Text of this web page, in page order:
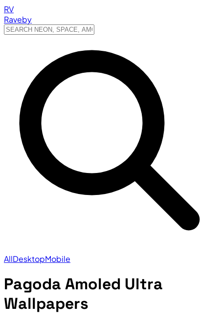
RV
Raveby
AllDesktopMobile
Pagoda Amoled Ultra
Wallpapers